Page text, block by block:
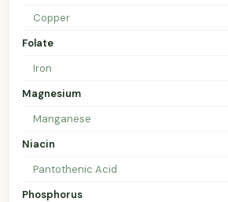
Copper
Folate
Iron
Magnesium
Manganese
Niacin
Pantothenic Acid
Phosphorus